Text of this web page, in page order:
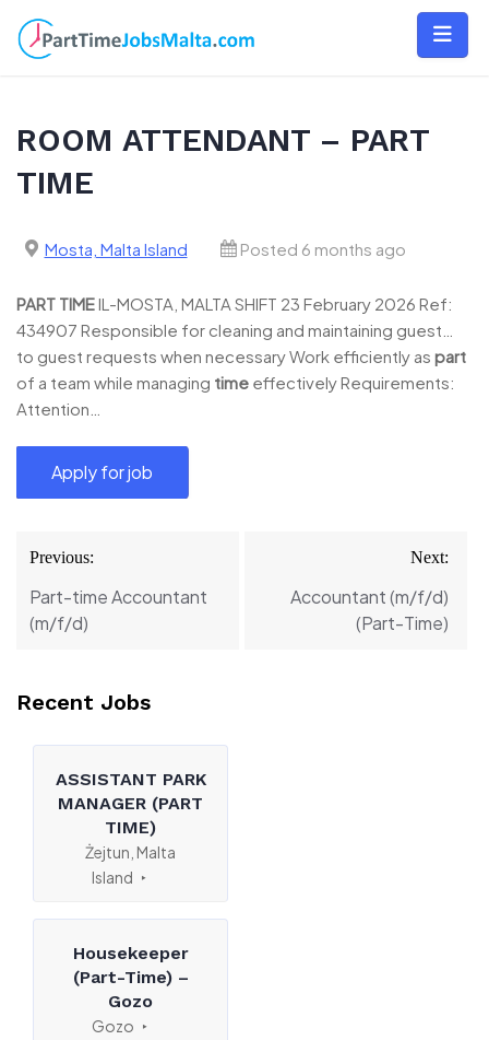
content
ROOM ATTENDANT – PART
TIME
Mosta, Malta Island Posted 6 months ago
PART TIMEIL-MOSTA, MALTA SHIFT 23 February 2026 Ref:
434907 Responsible for cleaning and maintaining guest…
to guest requests when necessary Work efficiently as part
of a team while managing time effectively Requirements:
Attention…
Post
navigation
Previous:
Part-time Accountant
(m/f/d)
Next:
Accountant (m/f/d)
(Part-Time)
Recent Jobs
ASSISTANT PARK
MANAGER (PART
TIME)
Żejtun, Malta
Island
Housekeeper
(Part-Time) –
Gozo
Gozo